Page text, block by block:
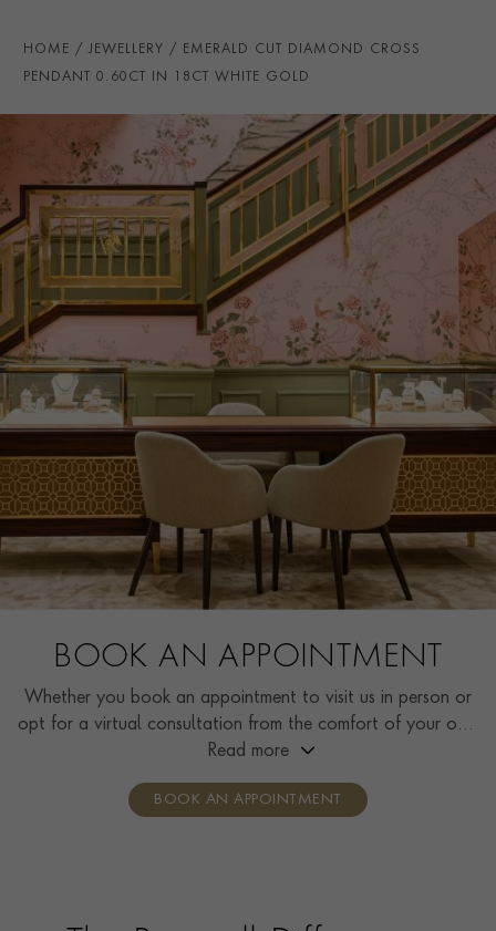
CHAIN LENGTH
CLASP TYPE Lobster
PRAGNELL REFERENCE CR1503
ITEM NUMBER
HOME JEWELLERY EMERALD CUT DIAMOND CROSS
PENDANT 0.60CT IN 18CT WHITE GOLD
BOOK AN APPOINTMENT
Whether you book an appointment to visit us in person or
opt for a virtual consultation from the comfort of your own
home, you’ll receive the same high standard of service and
consultants who can share designs, discuss gemstone
Read more
BOOK AN APPOINTMENT